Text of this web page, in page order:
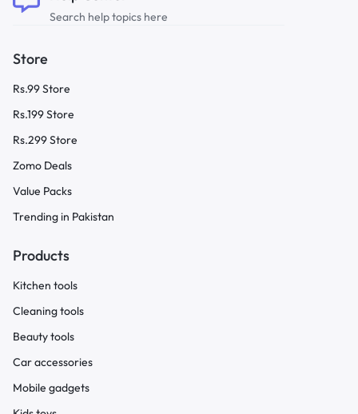
Search help topics here
Store
Rs.99 Store
Rs.199 Store
Rs.299 Store
Zomo Deals
Value Packs
Trending in Pakistan
Products
Kitchen tools
Cleaning tools
Beauty tools
Car accessories
Mobile gadgets